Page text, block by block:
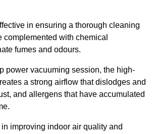
in ensuring a thorough cleaning
complemented with chemical
fumes and odours.
power vacuuming session, the high-
a strong airflow that dislodges and
and allergens that have accumulated
improving indoor air quality and